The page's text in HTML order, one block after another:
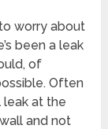
worry about
been a leak
of
Often
leak at the
and not